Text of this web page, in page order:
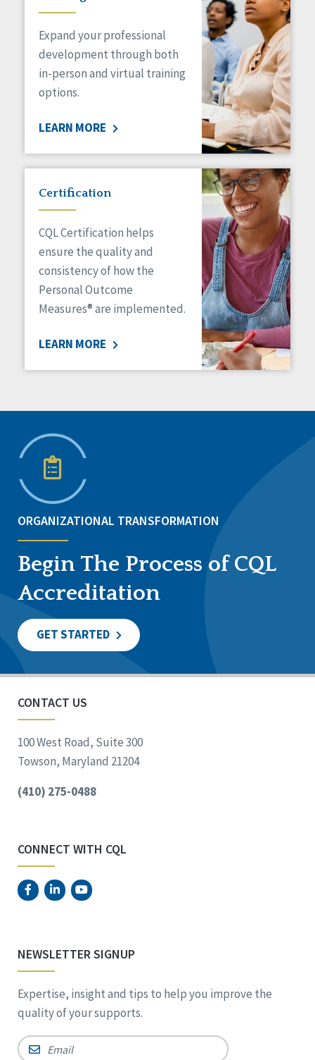
Expand your professional
development through both
in-person and virtual training
options.
LEARN MORE
Certification
CQL Certification helps
ensure the quality and
consistency of how the
Personal Outcome
Measures® are implemented.
LEARN MORE
ORGANIZATIONAL TRANSFORMATION
Begin The Process of CQL
Accreditation
GET STARTED
CONTACT US
100 West Road, Suite 300
Towson, Maryland 21204
(410) 275-0488
CONNECT WITH CQL
NEWSLETTER SIGNUP
Expertise, insight and tips to help you improve the
quality of your supports.
Email *